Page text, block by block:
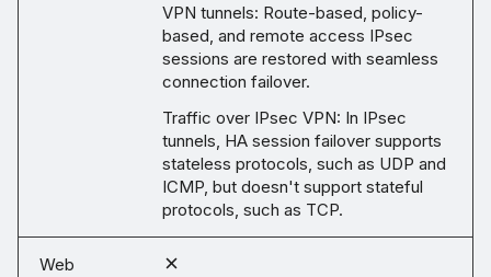
VPN tunnels: Route-based, policy-
based, and remote access IPsec
sessions are restored with seamless
connection failover.
Traffic over IPsec VPN: In IPsec
tunnels, HA session failover supports
stateless protocols, such as UDP and
ICMP, but doesn't support stateful
protocols, such as TCP.
Web